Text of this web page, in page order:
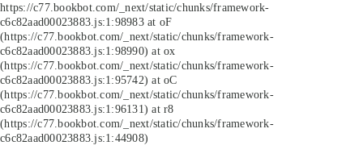
https://c77.bookbot.com/_next/static/chunks/framework-
c6c82aad00023883.js:1:98983 at oF
(https://c77.bookbot.com/_next/static/chunks/framework-
c6c82aad00023883.js:1:98990) at ox
(https://c77.bookbot.com/_next/static/chunks/framework-
c6c82aad00023883.js:1:95742) at oC
(https://c77.bookbot.com/_next/static/chunks/framework-
c6c82aad00023883.js:1:96131) at r8
(https://c77.bookbot.com/_next/static/chunks/framework-
c6c82aad00023883.js:1:44908)